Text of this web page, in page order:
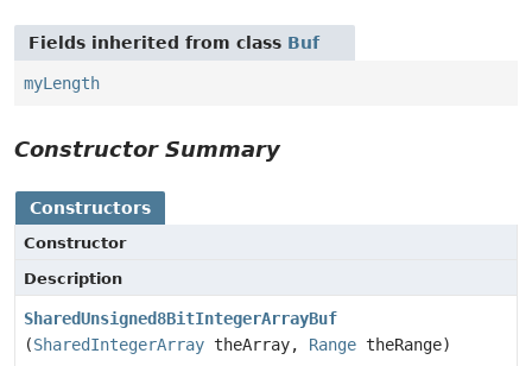
Fields inherited from class Buf
myLength
Constructor Summary
Constructors
Constructor
Description
SharedUnsigned8BitIntegerArrayBuf
(SharedIntegerArray theArray, Range theRange)